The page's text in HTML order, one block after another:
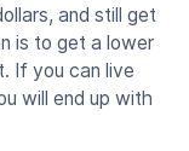
and still get
is to get a lower
If you can live
will end up with